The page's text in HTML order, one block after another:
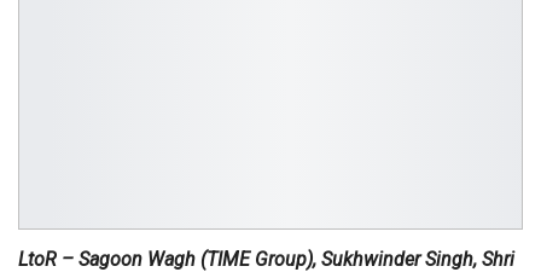
LtoR – Sagoon Wagh (TIME Group), Sukhwinder Singh, Shri